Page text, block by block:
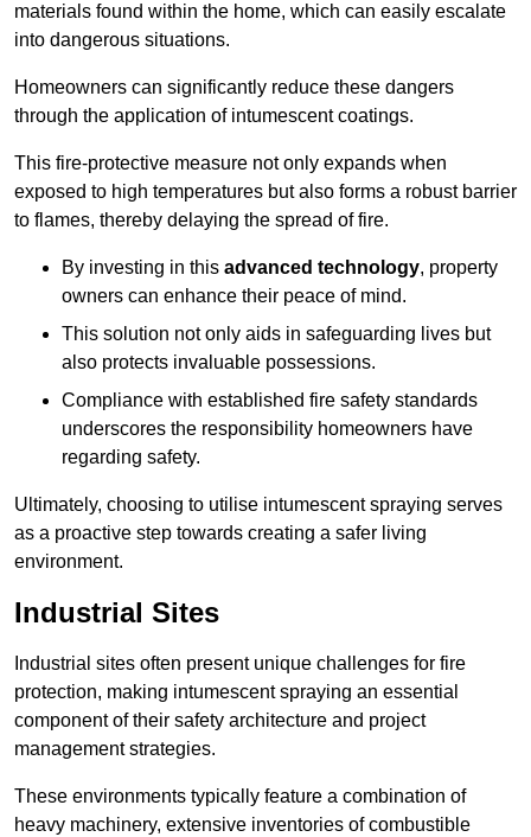
materials found within the home, which can easily escalate
into dangerous situations.
Homeowners can significantly reduce these dangers
through the application of intumescent coatings.
This fire-protective measure not only expands when
exposed to high temperatures but also forms a robust barrier
to flames, thereby delaying the spread of fire.
By investing in this advanced technology, property
owners can enhance their peace of mind.
This solution not only aids in safeguarding lives but
also protects invaluable possessions.
Compliance with established fire safety standards
underscores the responsibility homeowners have
regarding safety.
Ultimately, choosing to utilise intumescent spraying serves
as a proactive step towards creating a safer living
environment.
Industrial Sites
Industrial sites often present unique challenges for fire
protection, making intumescent spraying an essential
component of their safety architecture and project
management strategies.
These environments typically feature a combination of
heavy machinery, extensive inventories of combustible